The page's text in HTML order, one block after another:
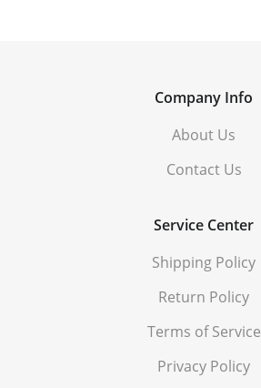
Company Info
About Us
Contact Us
Service Center
Shipping Policy
Return Policy
Terms of Service
Privacy Policy